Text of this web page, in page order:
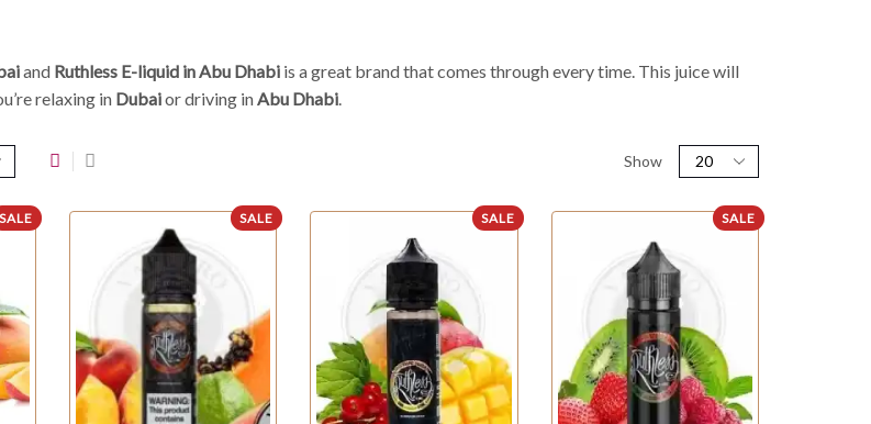
and Ruthless E-liquid in Abu Dhabiis a great brand that comes through every time. This juice will
relaxing in Dubaior driving in Abu Dhabi.
Show
SALE SALE SALE SALE